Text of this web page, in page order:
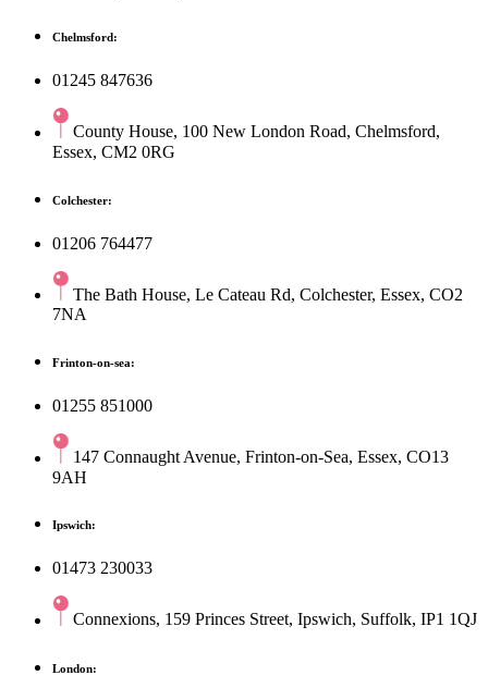
Chelmsford:
01245 847636
County House, 100 New London Road, Chelmsford,
Essex, CM2 0RG
Colchester:
01206 764477
The Bath House, Le Cateau Rd, Colchester, Essex, CO2
7NA
Frinton-on-sea:
01255 851000
147 Connaught Avenue, Frinton-on-Sea, Essex, CO13
9AH
Ipswich:
01473 230033
Connexions, 159 Princes Street, Ipswich, Suffolk, IP1 1QJ
London: